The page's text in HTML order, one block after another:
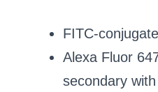
FITC-
Alexa Fluor
secondary